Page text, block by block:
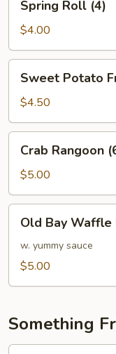
Roll
(4)
Spring Roll (4)
$4.00
Potato
Fries
Sweet Potato
$4.50
Rangoon
(6)
Crab Rangoon
$5.00
Bay
Waffle
Fries
Old Bay Waffle
w. yummy sauce
$5.00
Something